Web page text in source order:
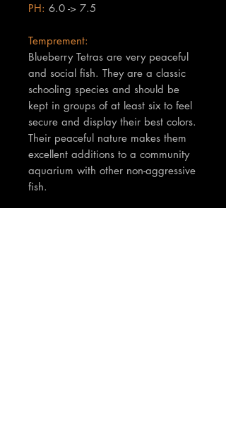
PH: 6.0 -> 7.5
Temprement:
Blueberry Tetras are very peaceful
and social fish. They are a classic
schooling species and should be
kept in groups of at least six to feel
secure and display their best colors.
Their peaceful nature makes them
excellent additions to a community
aquarium with other non-aggressive
fish.